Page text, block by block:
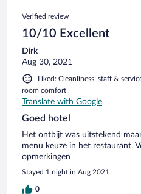
Verified review
10/10 Excellent
Dirk
Aug 30, 2021
Liked: Cleanliness, staff &
room comfort
Translate with Google
Goed hotel
Het ontbijt was uitstekend
menu keuze in het restaurant.
opmerkingen
Stayed 1 night in Aug 2021
0